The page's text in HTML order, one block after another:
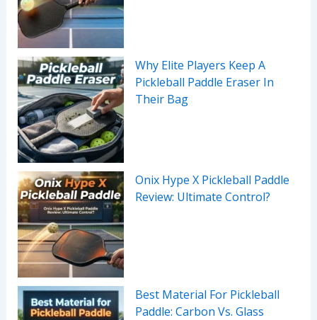
Why Elite Players Keep A
Pickleball Paddle Eraser In
Their Bag
Onix Hype X Pickleball Paddle
Review: Ultimate Control?
Best Material For Pickleball
Paddle: Carbon Vs. Glass